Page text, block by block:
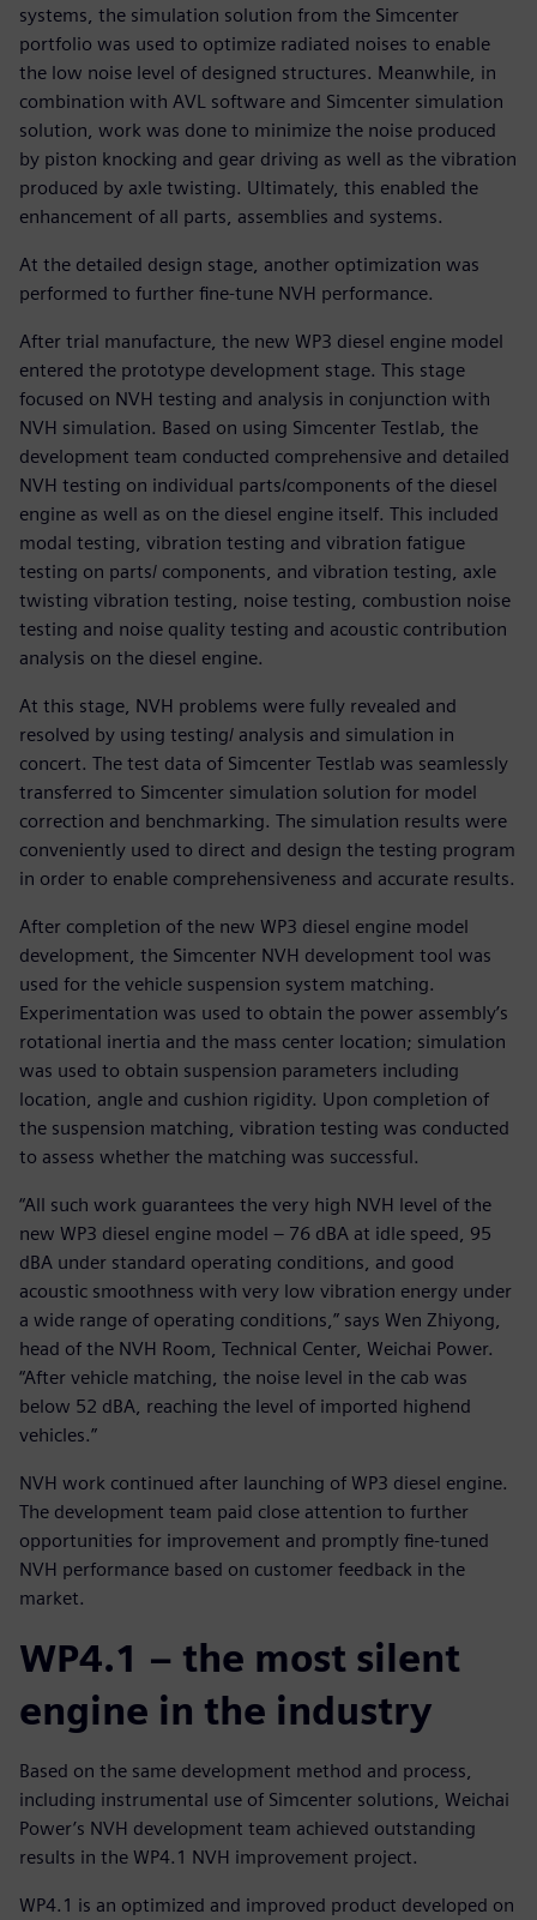
systems, the simulation solution from the Simcenter
portfolio was used to optimize radiated noises to enable
the low noise level of designed structures. Meanwhile, in
combination with AVL software and Simcenter simulation
solution, work was done to minimize the noise produced
by piston knocking and gear driving as well as the vibration
produced by axle twisting. Ultimately, this enabled the
enhancement of all parts, assemblies and systems.
At the detailed design stage, another optimization was
performed to further fine-tune NVH performance.
After trial manufacture, the new WP3 diesel engine model
entered the prototype development stage. This stage
focused on NVH testing and analysis in conjunction with
NVH simulation. Based on using Simcenter Testlab, the
development team conducted comprehensive and detailed
NVH testing on individual parts/components of the diesel
engine as well as on the diesel engine itself. This included
modal testing, vibration testing and vibration fatigue
testing on parts/ components, and vibration testing, axle
twisting vibration testing, noise testing, combustion noise
testing and noise quality testing and acoustic contribution
analysis on the diesel engine.
At this stage, NVH problems were fully revealed and
resolved by using testing/ analysis and simulation in
concert. The test data of Simcenter Testlab was seamlessly
transferred to Simcenter simulation solution for model
correction and benchmarking. The simulation results were
conveniently used to direct and design the testing program
in order to enable comprehensiveness and accurate results.
After completion of the new WP3 diesel engine model
development, the Simcenter NVH development tool was
used for the vehicle suspension system matching.
Experimentation was used to obtain the power assembly’s
rotational inertia and the mass center location; simulation
was used to obtain suspension parameters including
location, angle and cushion rigidity. Upon completion of
the suspension matching, vibration testing was conducted
to assess whether the matching was successful.
“All such work guarantees the very high NVH level of the
new WP3 diesel engine model – 76 dBA at idle speed, 95
dBA under standard operating conditions, and good
acoustic smoothness with very low vibration energy under
a wide range of operating conditions,” says Wen Zhiyong,
head of the NVH Room, Technical Center, Weichai Power.
“After vehicle matching, the noise level in the cab was
below 52 dBA, reaching the level of imported highend
vehicles.”
NVH work continued after launching of WP3 diesel engine.
The development team paid close attention to further
opportunities for improvement and promptly fine-tuned
NVH performance based on customer feedback in the
market.
WP4.1 – the most silent
engine in the industry
Based on the same development method and process,
including instrumental use of Simcenter solutions, Weichai
Power’s NVH development team achieved outstanding
results in the WP4.1 NVH improvement project.
WP4.1 is an optimized and improved product developed on